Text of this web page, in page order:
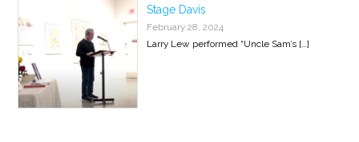
Stage Davis
February 28, 2024
Larry Lew performed “Uncle Sam’s […]